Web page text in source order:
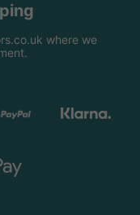
where we